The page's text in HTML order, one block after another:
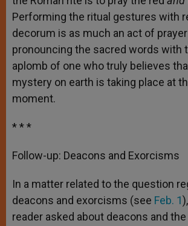
Performing the ritual gestures with
decorum is as much an act of
pronouncing the sacred words with
aplomb of one who truly believes
mystery on earth is taking place at
moment.
* * *
Follow-up: Deacons and Exorcisms
In a matter related to the question
deacons and exorcisms (see Feb. 1
reader asked about deacons and